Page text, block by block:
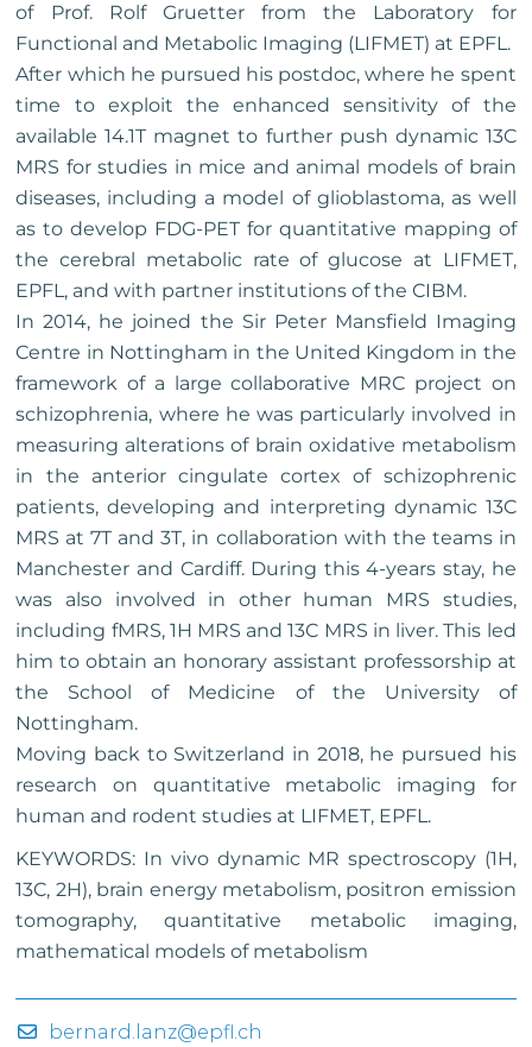
of Prof. Rolf Gruetter from the Laboratory for
Functional and Metabolic Imaging (LIFMET) at EPFL.
After which he pursued his postdoc, where he spent
time to exploit the enhanced sensitivity of the
available 14.1T magnet to further push dynamic 13C
MRS for studies in mice and animal models of brain
diseases, including a model of glioblastoma, as well
as to develop FDG-PET for quantitative mapping of
the cerebral metabolic rate of glucose at LIFMET,
EPFL, and with partner institutions of the CIBM.
In 2014, he joined the Sir Peter Mansfield Imaging
Centre in Nottingham in the United Kingdom in the
framework of a large collaborative MRC project on
schizophrenia, where he was particularly involved in
measuring alterations of brain oxidative metabolism
in the anterior cingulate cortex of schizophrenic
patients, developing and interpreting dynamic 13C
MRS at 7T and 3T, in collaboration with the teams in
Manchester and Cardiff. During this 4-years stay, he
was also involved in other human MRS studies,
including fMRS, 1H MRS and 13C MRS in liver. This led
him to obtain an honorary assistant professorship at
the School of Medicine of the University of
Nottingham.
Moving back to Switzerland in 2018, he pursued his
research on quantitative metabolic imaging for
human and rodent studies at LIFMET, EPFL.
KEYWORDS: In vivo dynamic MR spectroscopy (1H,
13C, 2H), brain energy metabolism, positron emission
tomography, quantitative metabolic imaging,
mathematical models of metabolism
bernard.lanz@epfl.ch